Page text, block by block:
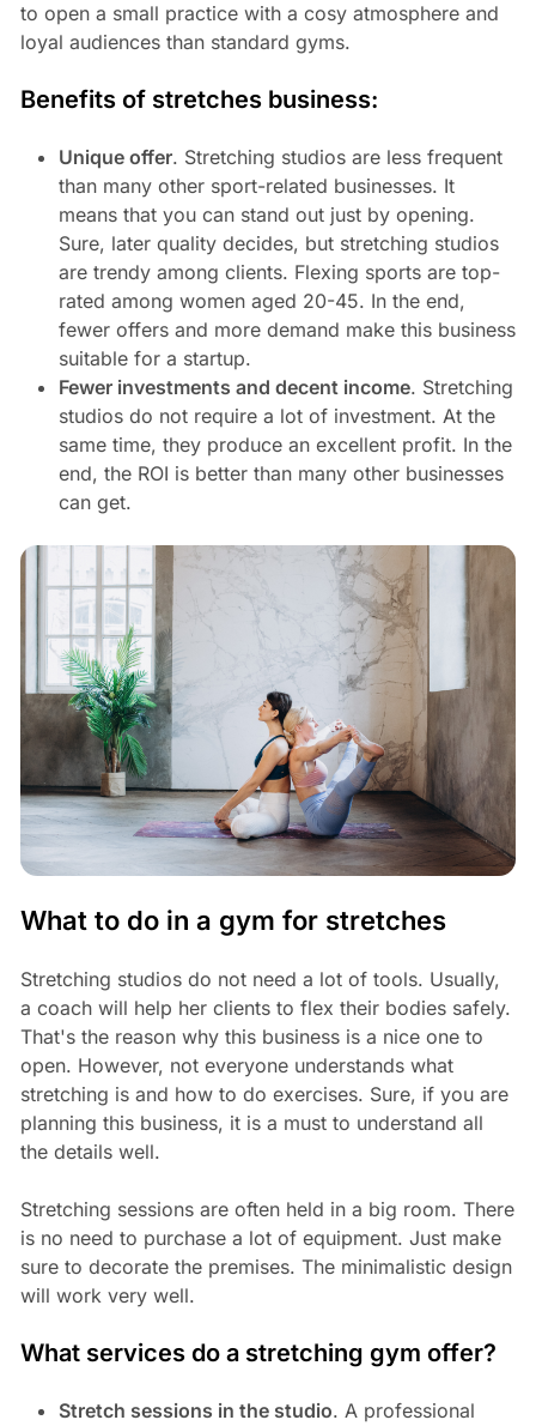
to open a small practice with a cosy atmosphere and
loyal audiences than standard gyms.
Benefits of stretches business:
Unique offer. Stretching studios are less frequent
than many other sport-related businesses. It
means that you can stand out just by opening.
Sure, later quality decides, but stretching studios
are trendy among clients. Flexing sports are top-
rated among women aged 20-45. In the end,
fewer offers and more demand make this business
suitable for a startup.
Fewer investments and decent income. Stretching
studios do not require a lot of investment. At the
same time, they produce an excellent profit. In the
end, the ROI is better than many other businesses
can get.
What to do in a gym for stretches
Stretching studios do not need a lot of tools. Usually,
a coach will help her clients to flex their bodies safely.
That's the reason why this business is a nice one to
open. However, not everyone understands what
stretching is and how to do exercises. Sure, if you are
planning this business, it is a must to understand all
the details well.
Stretching sessions are often held in a big room. There
is no need to purchase a lot of equipment. Just make
sure to decorate the premises. The minimalistic design
will work very well.
What services do a stretching gym offer?
Stretch sessions in the studio. A professional